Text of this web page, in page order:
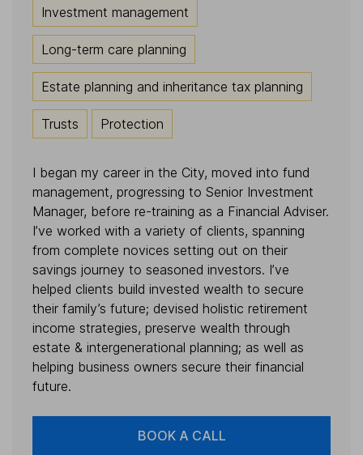
Investment management
Long-term care planning
Estate planning and inheritance tax planning
Trusts Protection
I began my career in the City, moved into fund
management, progressing to Senior Investment
Manager, before re-training as a Financial Adviser.
I’ve worked with a variety of clients, spanning
from complete novices setting out on their
savings journey to seasoned investors. I’ve
helped clients build invested wealth to secure
their family’s future; devised holistic retirement
income strategies, preserve wealth through
estate & intergenerational planning; as well as
helping business owners secure their financial
future.
BOOK A CALL